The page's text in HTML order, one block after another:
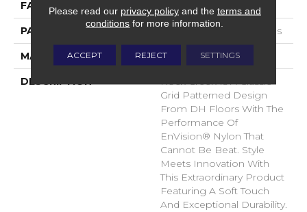
FACE WEIGHT 32 Oz.
PATTERN REPEAT 0.63 Inches X 0.63 Inches
MATERIAL Envision® Nylon
DESCRIPTION
Rock Creek Is A Classic
Grid Patterned Design
From DH Floors With The
Performance Of
EnVision® Nylon That
Cannot Be Beat. Style
Meets Innovation With
This Extraordinary Product
Featuring A Soft Touch
And Exceptional Durability.
Please read our privacy policyand the terms and
conditions for more information.
ACCEPT REJECT SETTINGS